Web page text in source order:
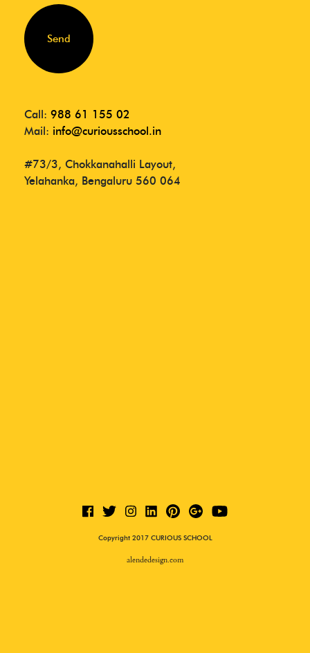
Send
Call: 988 61 155 02
Mail: info@curiousschool.in
#73/3, Chokkanahalli Layout,
Yelahanka, Bengaluru 560 064
Copyright 2017 CURIOUS SCHOOL
alendedesign.com